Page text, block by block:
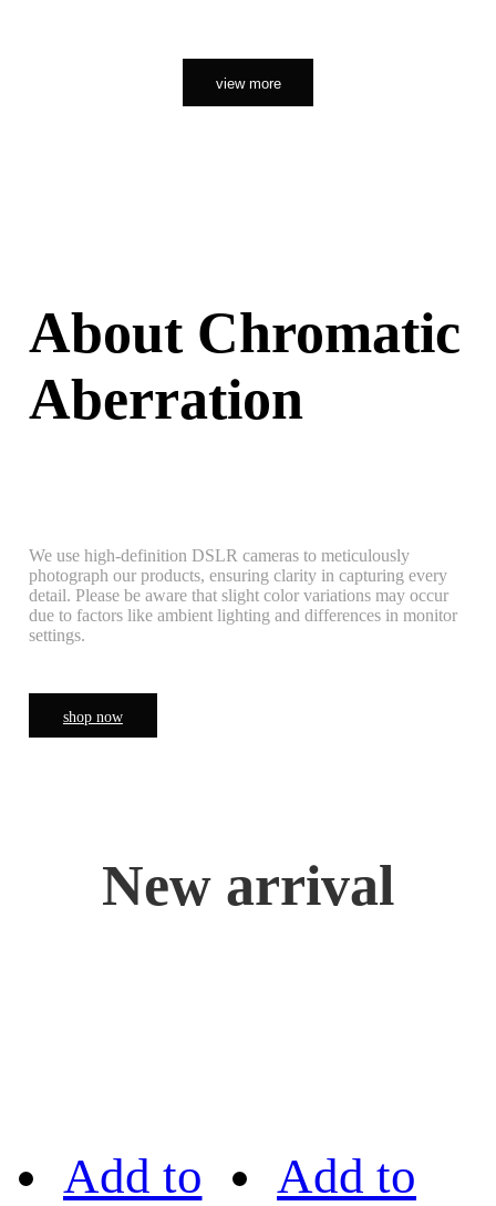
view more
About Chromatic
Aberration
We use high-definition DSLR cameras to meticulously
photograph our products, ensuring clarity in capturing every
detail. Please be aware that slight color variations may occur
due to factors like ambient lighting and differences in monitor
settings.
shop now
New arrival
Add to Add to